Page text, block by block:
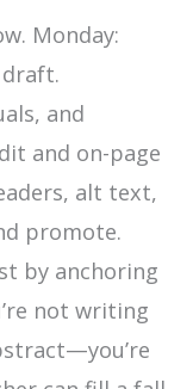
Monday:
draft.
and
and on-page
alt text,
promote.
by anchoring
not writing